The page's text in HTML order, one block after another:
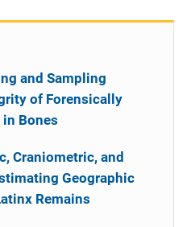
and Sampling
of Forensically
Bones
Craniometric, and
Geographic
Remains